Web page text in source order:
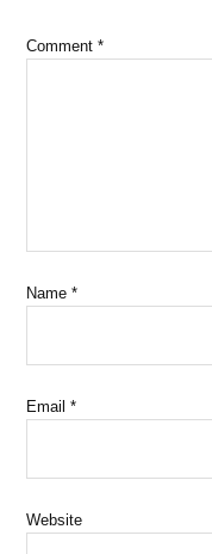
Comment*
Name*
Email*
Website